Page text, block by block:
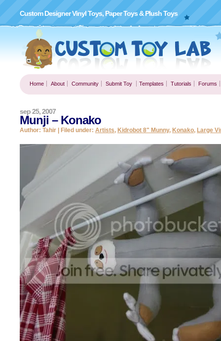
Custom Designer Vinyl Toys, Paper Toys & Plush Toys
Home About Community Submit Toy Templates Tutorials Forums
Munji – Konako
sep 25, 2007
Author: Tahir | Filed under: Artists, Kidrobot 8" Munny, Konako, Large